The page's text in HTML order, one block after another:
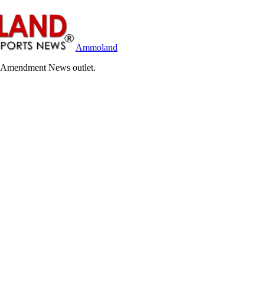
Ammoland
News outlet.